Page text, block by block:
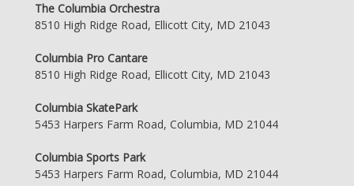
The Columbia Orchestra
8510 High Ridge Road, Ellicott City, MD 21043
Columbia Pro Cantare
8510 High Ridge Road, Ellicott City, MD 21043
Columbia SkatePark
5453 Harpers Farm Road, Columbia, MD 21044
Columbia Sports Park
5453 Harpers Farm Road, Columbia, MD 21044